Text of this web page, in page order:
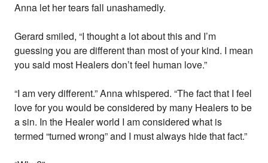
Anna let her tears fall unashamedly.
Gerard smiled, “I thought a lot about this and I’m
guessing you are different than most of your kind. I mean
you said most Healers don’t feel human love.”
“I am very different.” Anna whispered. “The fact that I feel
love for you would be considered by many Healers to be
a sin. In the Healer world I am considered what is
termed “turned wrong” and I must always hide that fact.”